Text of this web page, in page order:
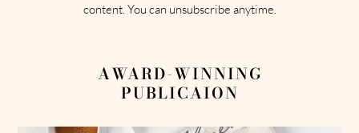
content. You can unsubscribe anytime.
AWARD-WINNING
PUBLICAION